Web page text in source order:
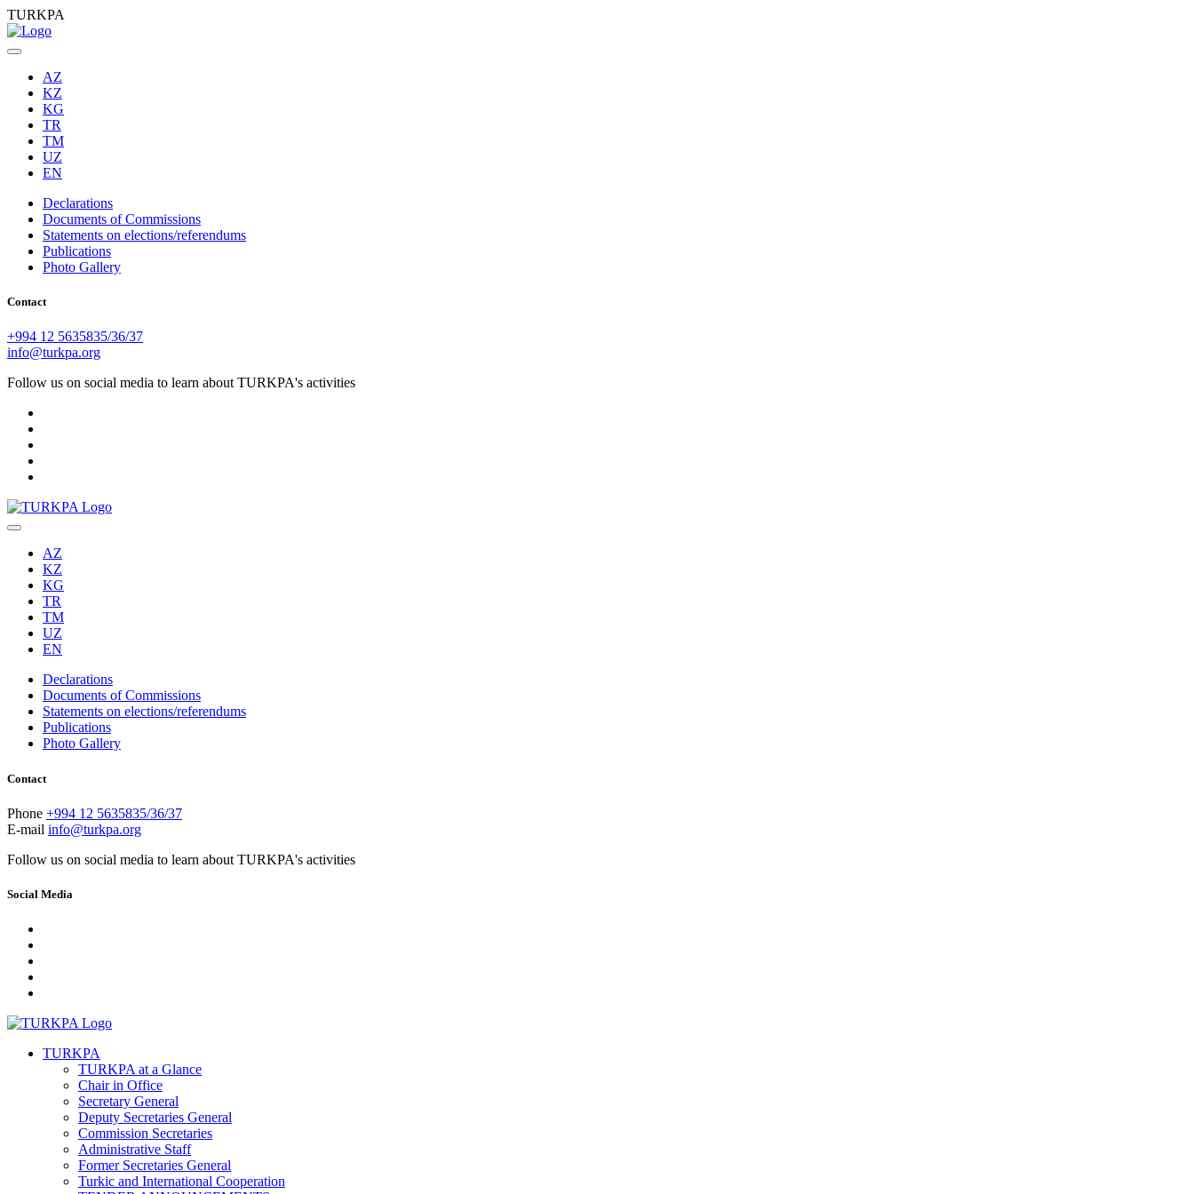
TURKPA
AZ
KZ
KG
TR
TM
UZ
EN
Declarations
Documents of Commissions
Statements on elections/referendums
Publications
Photo Gallery
Contact
+994 12 5635835/36/37
info@turkpa.org
Follow us on social media to learn about TURKPA's activities
AZ
KZ
KG
TR
TM
UZ
EN
Declarations
Documents of Commissions
Statements on elections/referendums
Publications
Photo Gallery
Contact
Phone +994 12 5635835/36/37
E-mail info@turkpa.org
Follow us on social media to learn about TURKPA's activities
Social Media
TURKPA
TURKPA at a Glance
Chair in Office
Secretary General
Deputy Secretaries General
Commission Secretaries
Administrative Staff
Former Secretaries General
Turkic and International Cooperation